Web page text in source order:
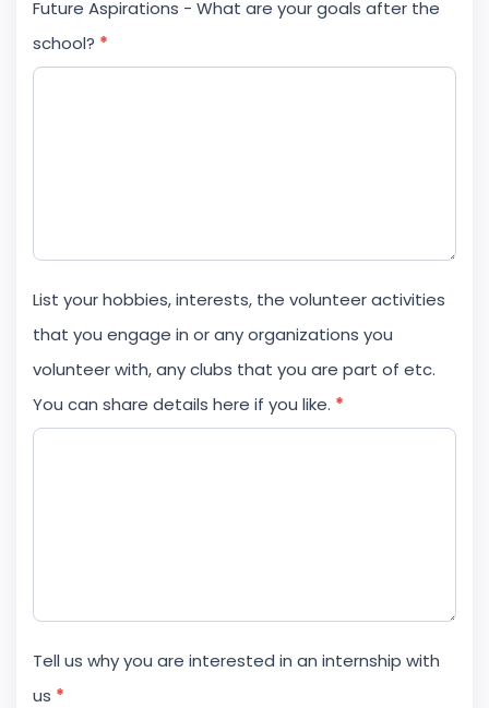
Future Aspirations - What are your goals after the
school? *
List your hobbies, interests, the volunteer activities
that you engage in or any organizations you
volunteer with, any clubs that you are part of etc.
You can share details here if you like. *
Tell us why you are interested in an internship with
us *